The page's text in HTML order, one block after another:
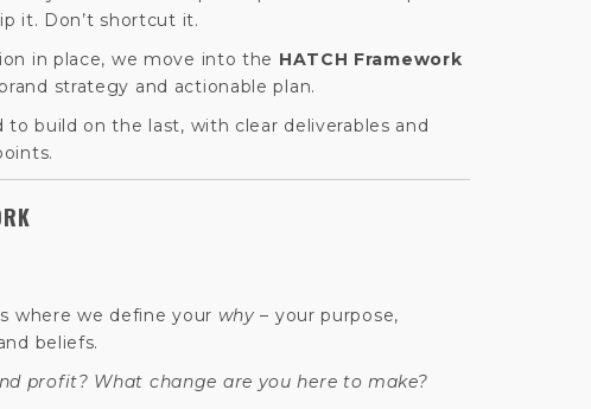
it. Don’t shortcut it.
in place, we move into the HATCH Framework
strategy and actionable plan.
to build on the last, with clear deliverables and
where we define your why – your purpose,
beliefs.
profit? What change are you here to make?